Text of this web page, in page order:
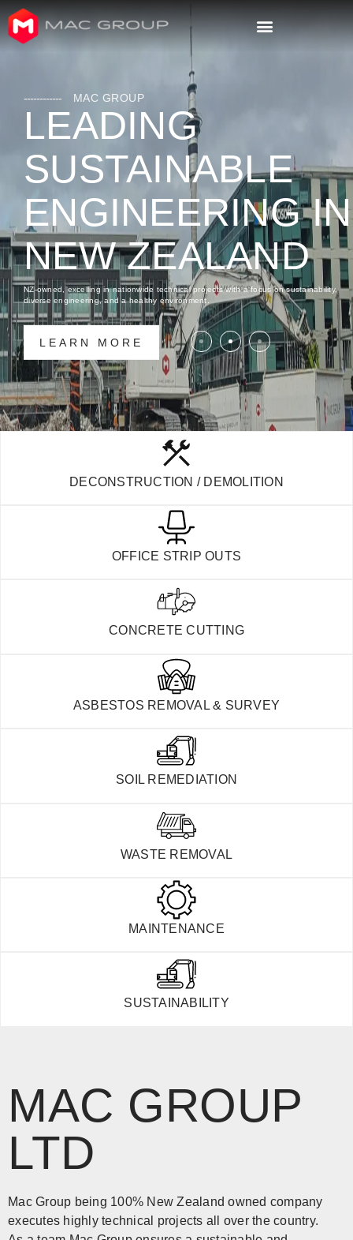
MAC GROUP
LEADING
SUSTAINABLE
ENGINEERING IN
NEW ZEALAND
NZ-owned, excelling in nationwide technical projects with a focus on sustainability,
diverse engineering, and a healthy environment.
LEARN MORE
DECONSTRUCTION / DEMOLITION
OFFICE STRIP OUTS
CONCRETE CUTTING
ASBESTOS REMOVAL & SURVEY
SOIL REMEDIATION
WASTE REMOVAL
MAINTENANCE
SUSTAINABILITY
MAC GROUP
LTD
Mac Group being 100% New Zealand owned company
executes highly technical projects all over the country.